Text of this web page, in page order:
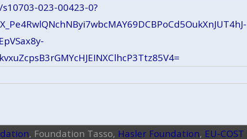
023-00423-0?
, Foundation Tasso, Hasler Foundation, EU-COST